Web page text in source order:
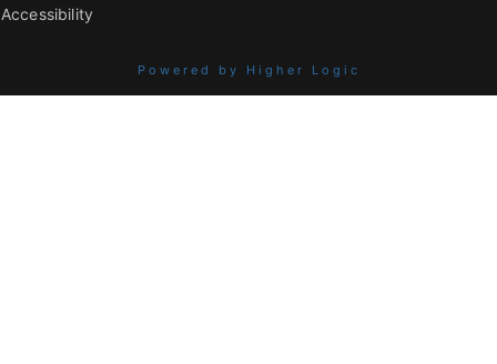
Accessibility
Powered by Higher Logic